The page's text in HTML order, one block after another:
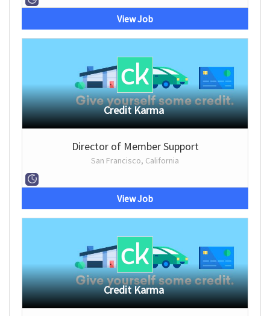
View Job
Credit Karma
Director of Member Support
San Francisco, California
View Job
Credit Karma